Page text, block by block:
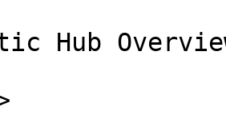
Hub